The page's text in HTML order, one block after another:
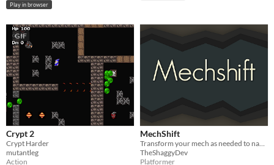
Play in browser
GIF
Crypt 2
Crypt Harder
mutantleg
Action
MechShift
Transform your mech as needed to navigate perilous caverns.
TheShaggyDev
Platformer